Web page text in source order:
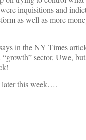
inquisitions and
as well as more
in the NY Times
sector, Uwe,
later this week….